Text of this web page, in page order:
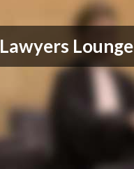
Lawyers Lounge